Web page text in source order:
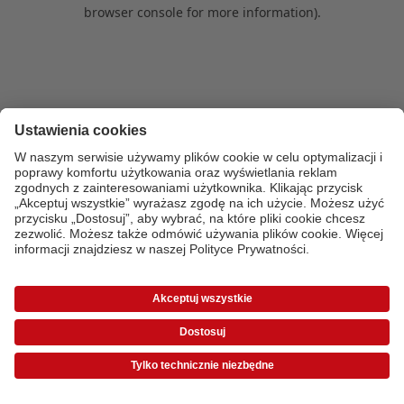
browser console for more information).